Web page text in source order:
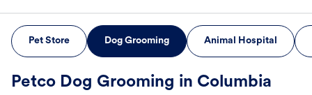
Pet Store Dog Grooming Animal Hospital
Petco Dog Grooming in Columbia